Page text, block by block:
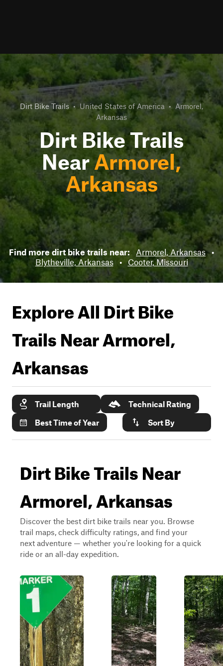
Dirt Bike Trails • United States of America • Armorel,
Arkansas
Dirt Bike Trails
NearArmorel,
Arkansas
Find more dirt bike trails near: Armorel, Arkansas •
Blytheville, Arkansas
• Cooter, Missouri
Explore All Dirt Bike
Trails NearArmorel,
Arkansas
Trail Length
Technical Rating
Best Time of Year
Sort By
Dirt Bike Trails Near
Armorel, Arkansas
Discover the best dirt bike trails near you. Browse
trail maps, check difficulty ratings, and find your
next adventure — whether you're looking for a quick
ride or an all-day expedition.